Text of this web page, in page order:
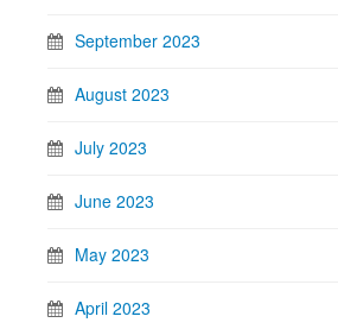
September 2023
August 2023
July 2023
June 2023
May 2023
April 2023